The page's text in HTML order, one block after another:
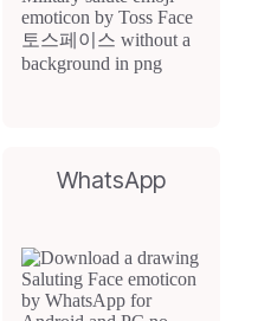
WhatsApp